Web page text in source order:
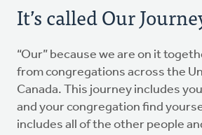
It’s called Our
“Our” because we are on it
from congregations across the
Canada. This journey includes
and your congregation find
includes all of the other people